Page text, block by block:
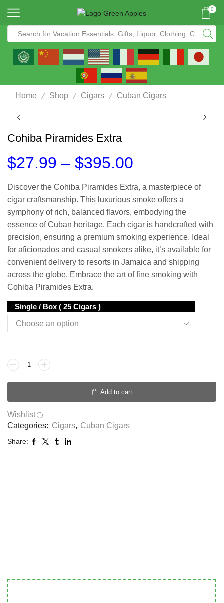
0
Home / Shop / Cigars / Cuban Cigars
Cohiba Piramides Extra
$27.99 – $395.00
Discover the Cohiba Piramides Extra, a masterpiece of
cigar craftsmanship. This luxurious smoke offers a
symphony of rich, balanced flavors, embodying the
essence of Cuban heritage. Each cigar is handcrafted with
precision, ensuring a premium smoking experience. Ideal
for aficionados and casual smokers alike, it’s available for
convenient delivery to resorts in Jamaica and shipping
across the globe. Embrace the art of fine smoking with
Cohiba Piramides Extra.
Single / Box ( 25 Cigars )
Add to cart
Wishlist
Categories: Cigars, Cuban Cigars
Share: